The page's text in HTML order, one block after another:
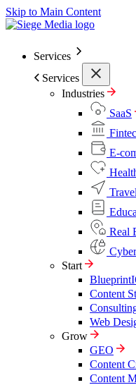
Skip to Main Content
Services
Services
Industries
SaaS
E-
Travel
Real
Start
Content
Web
Grow
GEO
Content
Content